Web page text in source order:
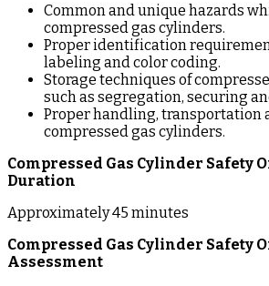
Common and unique hazards
compressed gas cylinders.
Proper identification
labeling and color coding.
Storage techniques of
such as segregation, securing
Proper handling, transportation
compressed gas cylinders.
Compressed Gas Cylinder Safety
Duration
Approximately 45 minutes
Compressed Gas Cylinder Safety
Assessment